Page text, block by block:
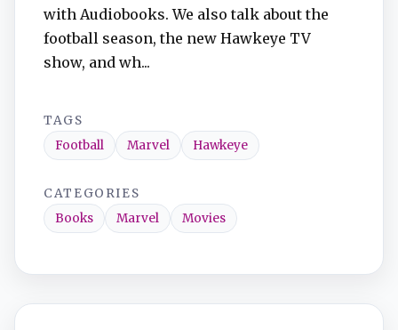
with Audiobooks. We also talk about the
football season, the new Hawkeye TV
show, and wh...
TAGS
Football
Marvel Hawkeye
CATEGORIES
Books
Marvel Movies